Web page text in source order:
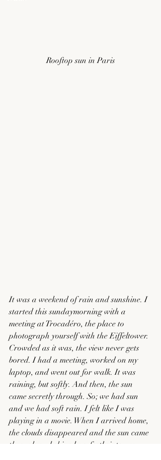
Rooftop sun in Paris
It was a weekend of rain and sunshine. I
started this sundaymorning with a
meeting at Trocadéro, the place to
photograph yourself with the Eiffeltower.
Crowded as it was, the view never gets
bored. I had a meeting, worked on my
laptop, and went out for walk. It was
raining, but softly. And then, the sun
came secretly through. So; we had sun
and we had soft rain. I felt like I was
playing in a movie. When I arrived home,
the clouds disappeared and the sun came
through and shined perfectly into my